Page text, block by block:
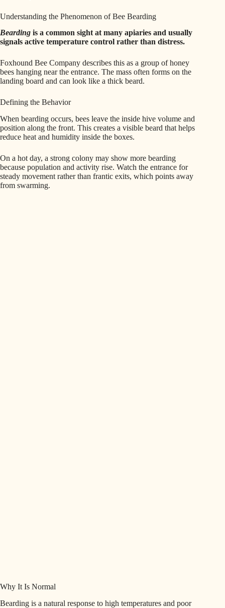
Understanding the Phenomenon of Bee Bearding
Bearding is a common sight at many apiaries and usually
signals active temperature control rather than distress.
Foxhound Bee Company describes this as a group of honey
bees hanging near the entrance. The mass often forms on the
landing board and can look like a thick beard.
Defining the Behavior
When bearding occurs, bees leave the inside hive volume and
position along the front. This creates a visible beard that helps
reduce heat and humidity inside the boxes.
On a hot day, a strong colony may show more bearding
because population and activity rise. Watch the entrance for
steady movement rather than frantic exits, which points away
from swarming.
Why It Is Normal
Bearding is a natural response to high temperatures and poor